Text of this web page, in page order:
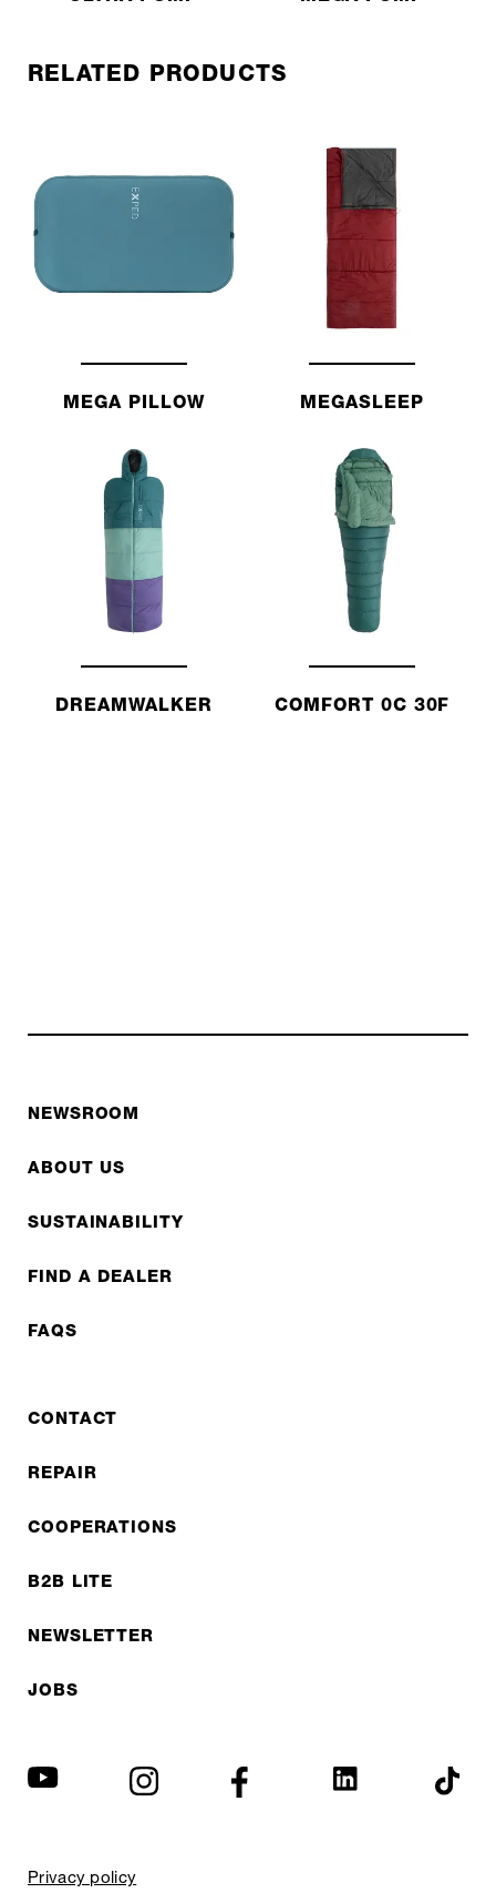
RELATED PRODUCTS
MEGA PILLOW MEGASLEEP
DREAMWALKER COMFORT 0C 30F
NEWSROOM
ABOUT US
SUSTAINABILITY
FIND A DEALER
FAQS
CONTACT
REPAIR
COOPERATIONS
B2B LITE
NEWSLETTER
JOBS
Privacy policy